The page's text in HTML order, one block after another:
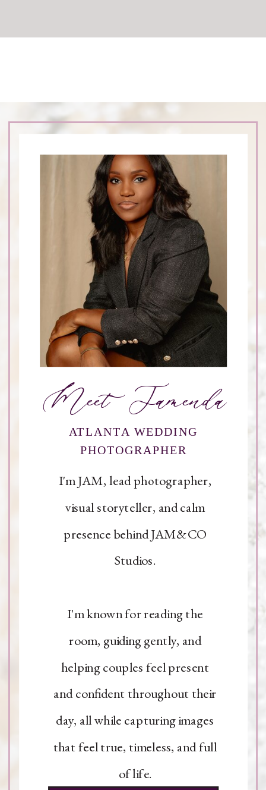
I'm JAM, lead photographer,
visual storyteller, and calm
presence behind JAM&CO
Studios.
I'm known for reading the
room, guiding gently, and
helping couples feel present
and confident throughout their
day, all while capturing images
that feel true, timeless, and full
of life.
ATLANTA WEDDING
PHOTOGRAPHER
Meet Jamenda